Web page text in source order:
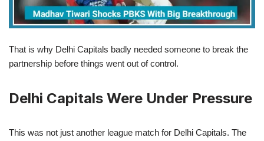
That is why Delhi Capitals badly needed someone to break the
partnership before things went out of control.
Delhi Capitals Were Under Pressure
This was not just another league match for Delhi Capitals. The